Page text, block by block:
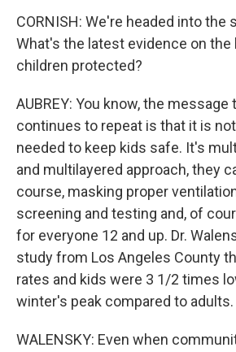
CORNISH: We're headed into the
What's the latest evidence on the
children protected?
AUBREY: You know, the message
continues to repeat is that it is
needed to keep kids safe. It's
and multilayered approach, they
course, masking proper
screening and testing and, of
for everyone 12 and up. Dr.
study from Los Angeles County
rates and kids were 3 1/2 times
winter's peak compared to adults.
WALENSKY: Even when